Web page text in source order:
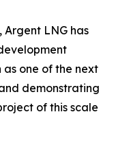
Argent LNG has
one of the next
demonstrating
of this scale